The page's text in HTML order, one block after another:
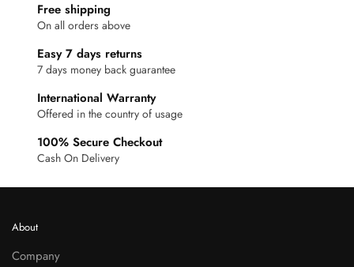
Free shipping
On all orders above
Easy 7 days returns
7 days money back guarantee
International Warranty
Offered in the country of usage
100% Secure Checkout
Cash On Delivery
About
Company